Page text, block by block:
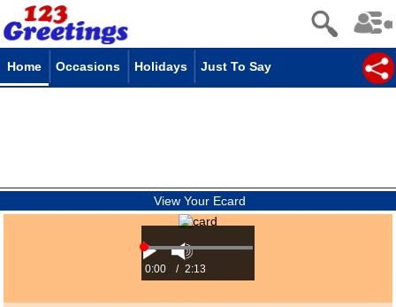
Home Occasions Holidays Just To Say
View Your Ecard
0:00 / 2:13